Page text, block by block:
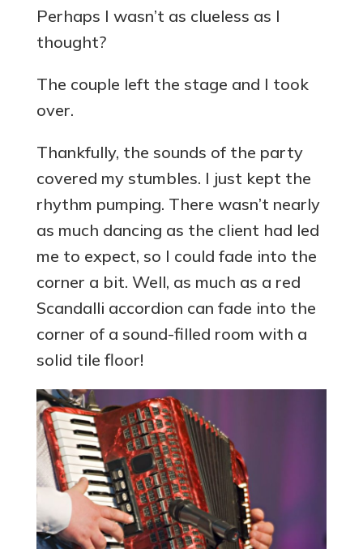
Perhaps I wasn’t as clueless as I
thought?
The couple left the stage and I took
over.
Thankfully, the sounds of the party
covered my stumbles. I just kept the
rhythm pumping. There wasn’t nearly
as much dancing as the client had led
me to expect, so I could fade into the
corner a bit. Well, as much as a red
Scandalli accordion can fade into the
corner of a sound-filled room with a
solid tile floor!